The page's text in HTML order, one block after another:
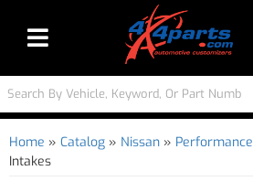
Toggle navigation
Home » Catalog » Nissan » Performance
Intakes